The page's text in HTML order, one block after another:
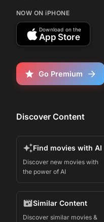
NOW ON iPHONE
Download on the
App Store
Go Premium
Discover Content
Find movies with AI
Discover new movies with
the power of AI
Similar Content
Discover similar movies &